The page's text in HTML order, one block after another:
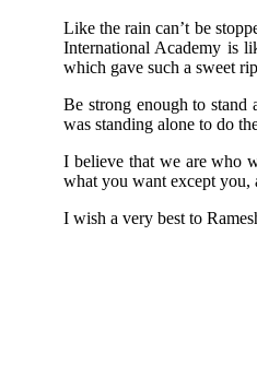
Like the rain can’t be
International Academy is
which gave such a sweet
Be strong enough to
was standing alone to do
I believe that we are who
what you want except you,
I wish a very best to